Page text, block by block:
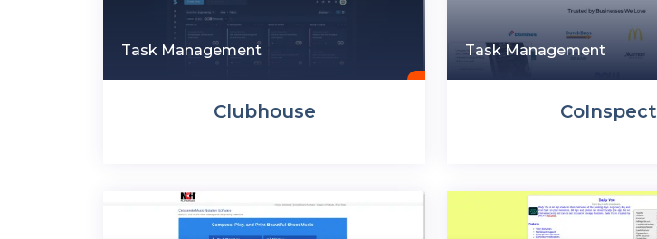
Task Management
Clubhouse
Task Management
CoInspect